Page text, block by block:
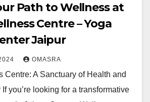
Path to Wellness at
Centre – Yoga
Jaipur
OMASRA
Centre: A Sanctuary of Health and
you’re looking for a transformative